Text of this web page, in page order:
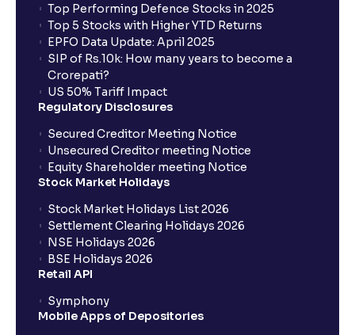
What are the Different Types Of IPO?
What is an IPO?
What is a Mutual Fund?
What is an AMC (Asset Management Company)?
What is a SIP (Systematic Investment Plan)?
How can I start a SIP with Ventura?
Top Performing Defence Stocks in 2025
Top 5 Stocks with Higher YTD Returns
EPFO Data Update: April 2025
SIP of Rs.10k: How many years to become a
Crorepati?
US 50% Tariff Impact
Regulatory Disclosures
Secured Creditor Meeting Notice
Unsecured Creditor meeting Notice
Equity Shareholder meeting Notice
Stock Market Holidays
Stock Market Holidays List 2026
Settlement Clearing Holidays 2026
NSE Holidays 2026
BSE Holidays 2026
Retail API
Symphony
Mobile Apps of Depositories